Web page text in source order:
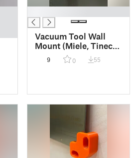
Vacuum Tool Wall
Mount (Miele, Tineco,
Festool, etc)
9 0 55